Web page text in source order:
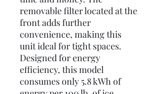
removable filter located at the
front adds further
convenience, making this
unit ideal for tight spaces.
Designed for energy
efficiency, this model
consumes only 5.8 kWh of